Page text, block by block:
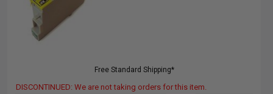
Free Standard Shipping*
DISCONTINUED: We are not taking orders for this item.